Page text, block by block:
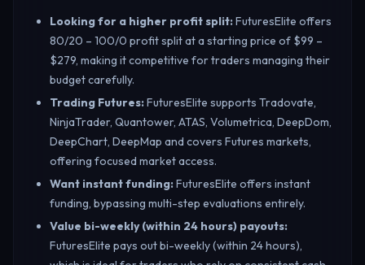
Looking for a higher profit split:FuturesElite offers
80/20 – 100/0 profit split at a starting price of $99 –
$279, making it competitive for traders managing their
budget carefully.
Trading Futures:FuturesElite supports Tradovate,
NinjaTrader, Quantower, ATAS, Volumetrica, DeepDom,
DeepChart, DeepMap and covers Futures markets,
offering focused market access.
Want instant funding:FuturesElite offers instant
funding, bypassing multi-step evaluations entirely.
Value bi-weekly (within 24 hours) payouts:
FuturesElite pays out bi-weekly (within 24 hours),